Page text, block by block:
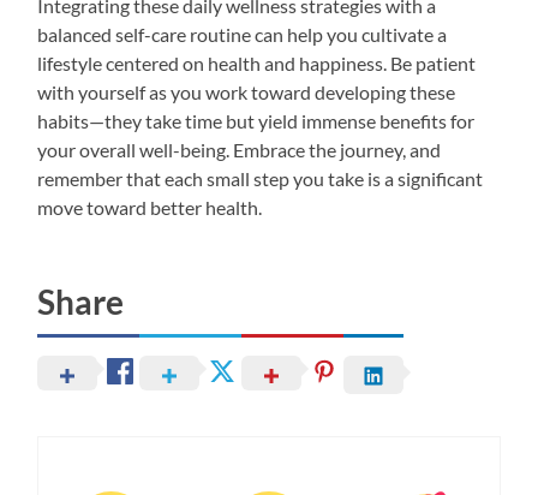
Integrating these daily wellness strategies with a
balanced self-care routine can help you cultivate a
lifestyle centered on health and happiness. Be patient
with yourself as you work toward developing these
habits—they take time but yield immense benefits for
your overall well-being. Embrace the journey, and
remember that each small step you take is a significant
move toward better health.
Share